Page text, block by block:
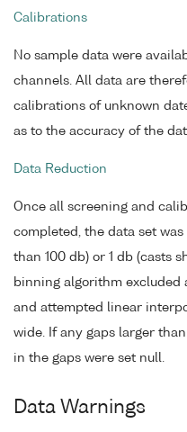
Calibrations
No sample data were
channels. All data are
calibrations of unknown
as to the accuracy of the
Data Reduction
Once all screening and
completed, the data set
than 100 db) or 1 db (casts
binning algorithm excluded
and attempted linear
wide. If any gaps larger
in the gaps were set null.
Data Warnings